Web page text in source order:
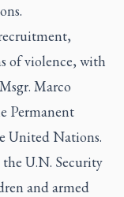
of violence, with
Marco
Permanent
United Nations.
U.N. Security
and armed